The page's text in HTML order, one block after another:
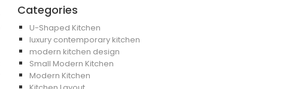
Categories
U-Shaped Kitchen
luxury contemporary kitchen
modern kitchen design
Small Modern Kitchen
Modern Kitchen